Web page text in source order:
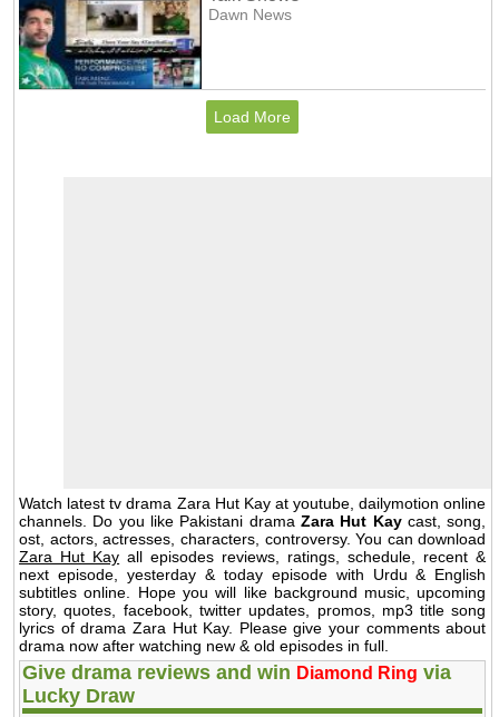
Dawn News
Load More
Watch latest tv drama Zara Hut Kay at youtube, dailymotion online
channels. Do you like Pakistani dramaZara Hut Kaycast, song,
ost, actors, actresses, characters, controversy. You can download
Zara Hut Kay all episodes reviews, ratings, schedule, recent &
next episode, yesterday & today episode with Urdu & English
subtitles online. Hope you will like background music, upcoming
story, quotes, facebook, twitter updates, promos, mp3 title song
lyrics of drama Zara Hut Kay. Please give your comments about
drama now after watching new & old episodes in full.
Give drama reviews and win Diamond Ring via
Lucky Draw